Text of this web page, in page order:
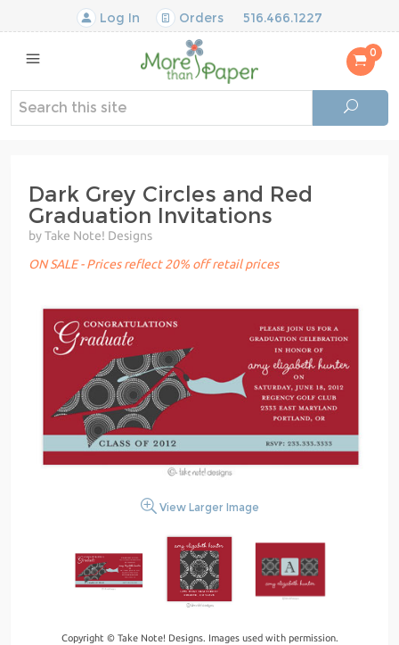
Log In Orders 516.466.1227
0
Dark Grey Circles and Red
Graduation Invitations
by Take Note! Designs
ON SALE - Prices reflect 20% off retail prices
View Larger Image
Copyright © Take Note! Designs. Images used with permission.